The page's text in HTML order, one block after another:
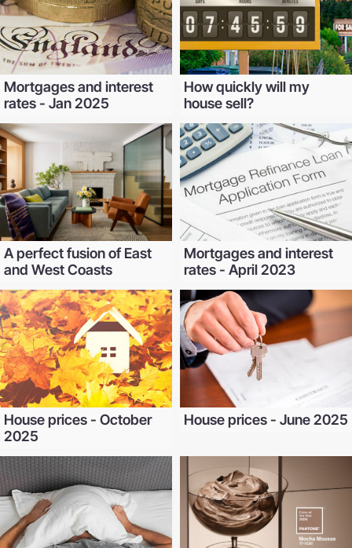
Mortgages and interest
rates - Jan 2025
How quickly will my
house sell?
A perfect fusion of East
and West Coasts
Mortgages and interest
rates - April 2023
House prices - October
2025
House prices - June 2025